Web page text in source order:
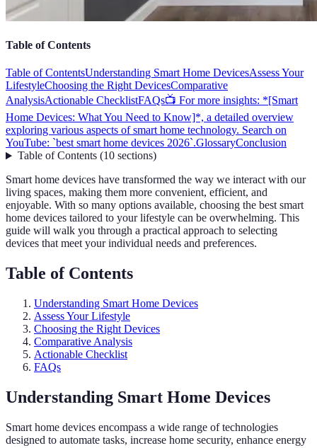
Table of Contents
Table of ContentsUnderstanding Smart Home DevicesAssess Your
LifestyleChoosing the Right DevicesComparative
AnalysisActionable ChecklistFAQs📺 For more insights: *[Smart
Home Devices: What You Need to Know]*, a detailed overview
exploring various aspects of smart home technology. Search on
YouTube: `best smart home devices 2026`.GlossaryConclusion
Table of Contents(10 sections)
Smart home devices have transformed the way we interact with our
living spaces, making them more convenient, efficient, and
enjoyable. With so many options available, choosing the best smart
home devices tailored to your lifestyle can be overwhelming. This
guide will walk you through a practical approach to selecting
devices that meet your individual needs and preferences.
Table of Contents
Understanding Smart Home Devices
Assess Your Lifestyle
Choosing the Right Devices
Comparative Analysis
Actionable Checklist
FAQs
Understanding Smart Home Devices
Smart home devices encompass a wide range of technologies
designed to automate tasks, increase home security, enhance energy